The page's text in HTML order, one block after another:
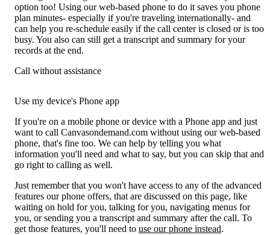
option too! Using our web-based phone to do it saves you phone
plan minutes- especially if you're traveling internationally- and
can help you re-schedule easily if the call center is closed or is too
busy. You also can still get a transcript and summary for your
records at the end.
Call without assistance
Use my device's Phone app
If you're on a mobile phone or device with a Phone app and just
want to call Canvasondemand.com without using our web-based
phone, that's fine too. We can help by telling you what
information you'll need and what to say, but you can skip that and
go right to calling as well.
Just remember that you won't have access to any of the advanced
features our phone offers, that are discussed on this page, like
waiting on hold for you, talking for you, navigating menus for
you, or sending you a transcript and summary after the call. To
get those features, you'll need to use our phone instead.